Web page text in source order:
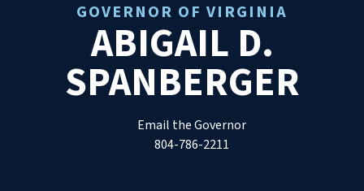
GOVERNOR OF VIRGINIA
ABIGAIL D.
SPANBERGER
Email the Governor
804-786-2211